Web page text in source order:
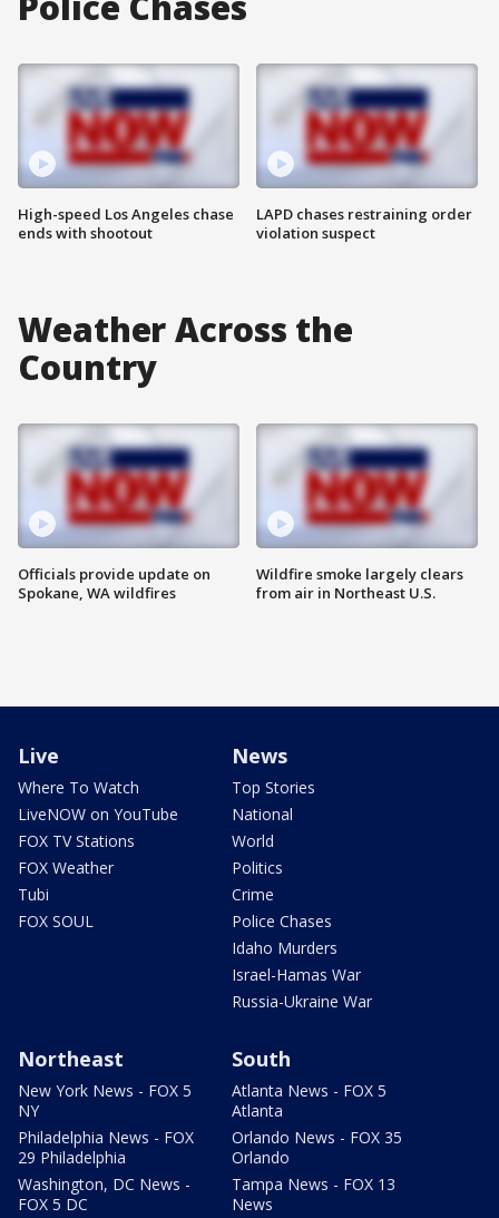
High-speed Los Angeles chase
ends with shootout
LAPD chases restraining order
violation suspect
Weather Across the
Country
Officials provide update on
Spokane, WA wildfires
Wildfire smoke largely clears
from air in Northeast U.S.
Live
Where To Watch
LiveNOW on YouTube
FOX TV Stations
FOX Weather
Tubi
FOX SOUL
News
Top Stories
National
World
Politics
Crime
Police Chases
Idaho Murders
Israel-Hamas War
Russia-Ukraine War
Northeast
New York News - FOX 5
NY
Philadelphia News - FOX
29 Philadelphia
Washington, DC News -
FOX 5 DC
South
Atlanta News - FOX 5
Atlanta
Orlando News - FOX 35
Orlando
Tampa News - FOX 13
News